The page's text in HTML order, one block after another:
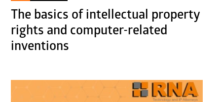
The basics of intellectual property
rights and computer-related
inventions